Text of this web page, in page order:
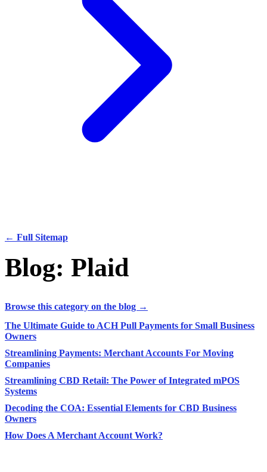
← Full Sitemap
Blog: Plaid
Browse this category on the blog →
The Ultimate Guide to ACH Pull Payments for Small Business
Owners
Streamlining Payments: Merchant Accounts For Moving
Companies
Streamlining CBD Retail: The Power of Integrated mPOS
Systems
Decoding the COA: Essential Elements for CBD Business
Owners
How Does A Merchant Account Work?